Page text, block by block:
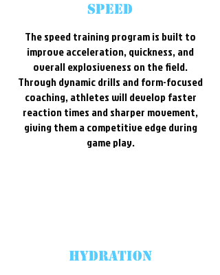
speed
The speed training program is built to
improve acceleration, quickness, and
overall explosiveness on the field.
Through dynamic drills and form-focused
coaching, athletes will develop faster
reaction times and sharper movement,
giving them a competitive edge during
game play.
Hydration